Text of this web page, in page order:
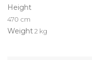
Height
470 cm
Weight2 kg